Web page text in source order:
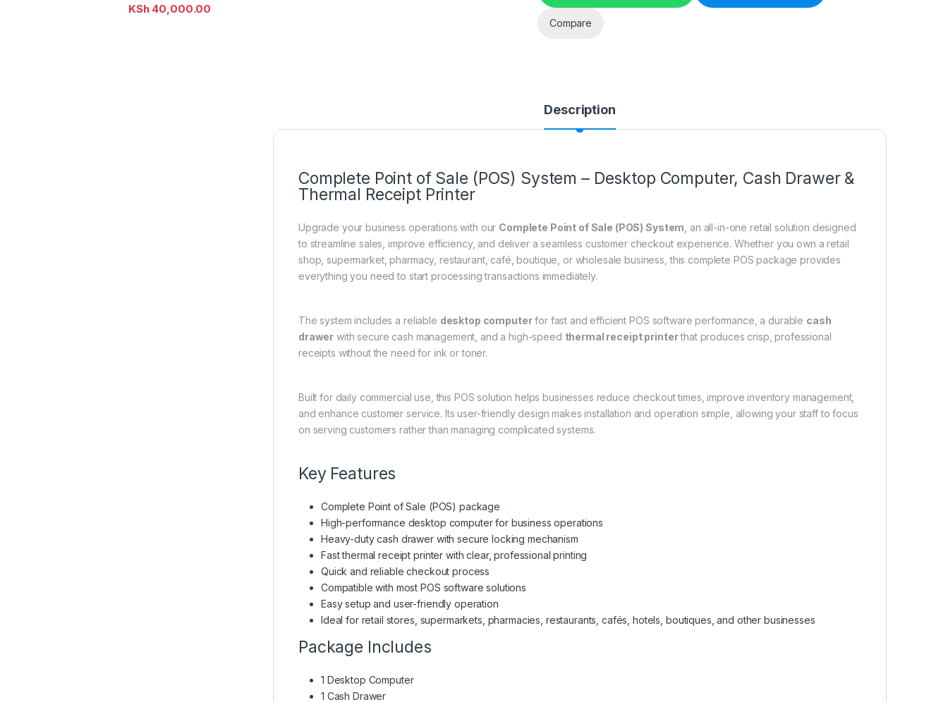
Compare
Description
Complete Point of Sale (POS) System – Desktop Computer, Cash Drawer &
Thermal Receipt Printer
Upgrade your business operations with our Complete Point of Sale (POS) System , an all-in-one retail solution designed
to streamline sales, improve efficiency, and deliver a seamless customer checkout experience. Whether you own a retail
shop, supermarket, pharmacy, restaurant, café, boutique, or wholesale business, this complete POS package provides
everything you need to start processing transactions immediately.
The system includes a reliable desktop computerfor fast and efficient POS software performance, a durable cash
drawer with secure cash management, and a high-speed thermal receipt printerthat produces crisp, professional
receipts without the need for ink or toner.
Built for daily commercial use, this POS solution helps businesses reduce checkout times, improve inventory management,
and enhance customer service. Its user-friendly design makes installation and operation simple, allowing your staff to focus
on serving customers rather than managing complicated systems.
Key Features
Complete Point of Sale (POS) package
High-performance desktop computer for business operations
Heavy-duty cash drawer with secure locking mechanism
Fast thermal receipt printer with clear, professional printing
Quick and reliable checkout process
Compatible with most POS software solutions
Easy setup and user-friendly operation
Ideal for retail stores, supermarkets, pharmacies, restaurants, cafés, hotels, boutiques, and other businesses
Package Includes
1 Desktop Computer
1 Cash Drawer
KSh40,000.00